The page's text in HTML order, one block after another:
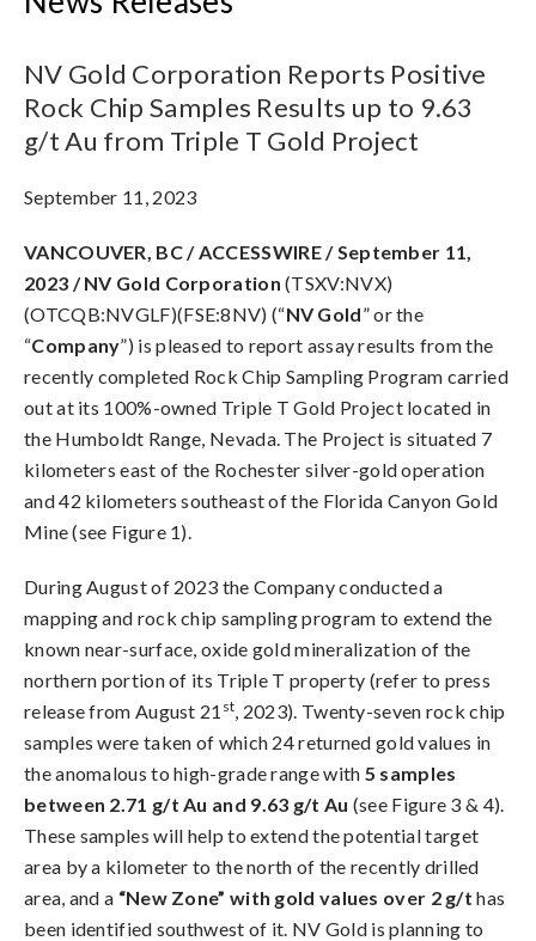
NV Gold Corporation Reports Positive
Rock Chip Samples Results up to 9.63
g/t Au from Triple T Gold Project
September 11, 2023
VANCOUVER, BC / ACCESSWIRE / September 11,
2023 / NV Gold Corporation (TSXV:NVX)
(OTCQB:NVGLF)(FSE:8NV) (“NV Gold” or the
“Company”) is pleased to report assay results from the
recently completed Rock Chip Sampling Program carried
out at its 100%-owned Triple T Gold Project located in
the Humboldt Range, Nevada. The Project is situated 7
kilometers east of the Rochester silver-gold operation
and 42 kilometers southeast of the Florida Canyon Gold
Mine (see Figure 1).
During August of 2023 the Company conducted a
mapping and rock chip sampling program to extend the
known near-surface, oxide gold mineralization of the
northern portion of its Triple T property (refer to press
release from August 21 st, 2023). Twenty-seven rock chip
samples were taken of which 24 returned gold values in
the anomalous to high-grade range with 5 samples
between 2.71 g/t Au and 9.63 g/t Au (see Figure 3 & 4).
These samples will help to extend the potential target
area by a kilometer to the north of the recently drilled
area, and a “New Zone” with gold values over 2 g/thas
been identified southwest of it. NV Gold is planning to